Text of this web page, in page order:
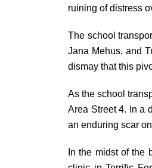
ruining of distress
The school
Jana Mehus, and
dismay that this
As the school
Area Street 4. In a
an enduring scar
In the midst of the